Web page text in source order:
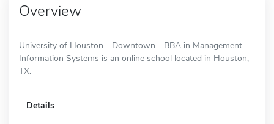
Overview
University of Houston - Downtown - BBA in Management
Information Systems is an online school located in Houston,
TX.
Details